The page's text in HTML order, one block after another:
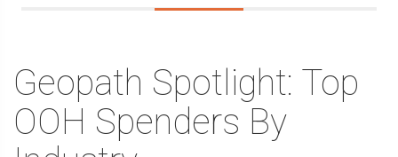
Geopath Spotlight: Top
OOH Spenders By